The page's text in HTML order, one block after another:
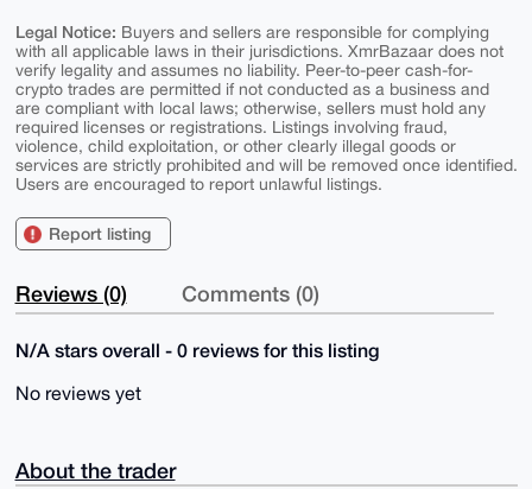
Legal Notice: Buyers and sellers are responsible for complying
with all applicable laws in their jurisdictions. XmrBazaar does not
verify legality and assumes no liability. Peer-to-peer cash-for-
crypto trades are permitted if not conducted as a business and
are compliant with local laws; otherwise, sellers must hold any
required licenses or registrations. Listings involving fraud,
violence, child exploitation, or other clearly illegal goods or
services are strictly prohibited and will be removed once identified.
Users are encouraged to report unlawful listings.
Report listing
Reviews (0) Comments (0)
N/A stars overall - 0 reviews for this listing
No reviews yet
About the trader